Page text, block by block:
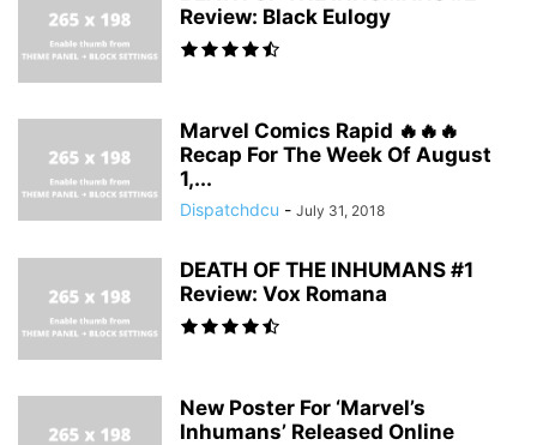
Review: Black Eulogy
Marvel Comics Rapid 🔥🔥🔥
Recap For The Week Of August
1,...
Dispatchdcu - July 31, 2018
DEATH OF THE INHUMANS #1
Review: Vox Romana
New Poster For ‘Marvel’s
Inhumans’ Released Online